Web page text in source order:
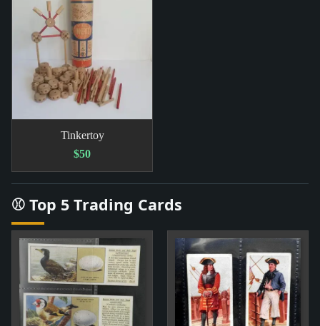
Tinkertoy
$50
⚾ Top 5 Trading Cards